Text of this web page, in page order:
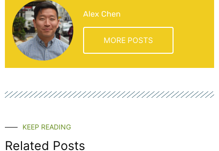
Alex Chen
MORE POSTS
KEEP READING
Related Posts